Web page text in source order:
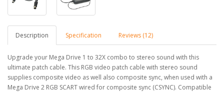
Description Specification Reviews (12)
Upgrade your Mega Drive 1 to 32X combo to stereo sound with this
ultimate patch cable. This RGB video patch cable with stereo sound
supplies composite video as well also composite sync, when used with a
Mega Drive 2 RGB SCART wired for composite sync (CSYNC). Compatible